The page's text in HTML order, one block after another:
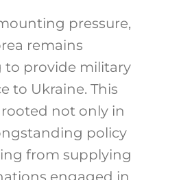
for:
pressure,
remains
to provide military
to Ukraine. This
not only in
policy
from supplying